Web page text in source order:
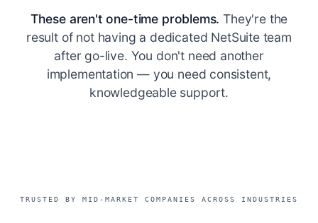
These aren't one-time problems. They're the
result of not having a dedicated NetSuite team
after go-live. You don't need another
implementation — you need consistent,
knowledgeable support.
TRUSTED BY MID-MARKET COMPANIES ACROSS INDUSTRIES